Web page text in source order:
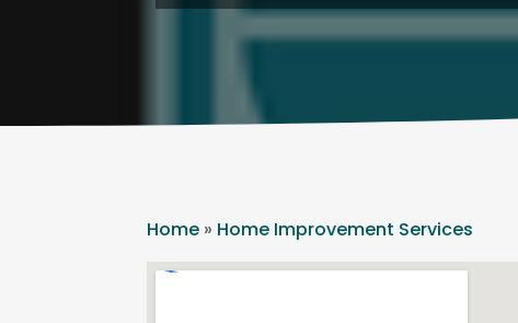
Home » Home Improvement Services